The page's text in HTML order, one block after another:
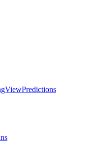
Predictions